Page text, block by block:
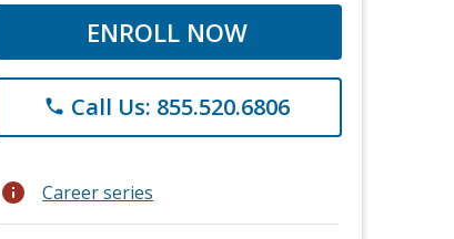
ENROLL NOW
phone Call Us: 855.520.6806
info Career series